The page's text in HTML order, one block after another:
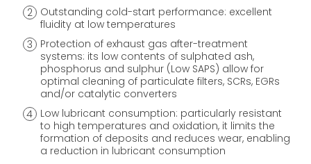
Outstanding cold-start performance: excellent
fluidity at low temperatures
Protection of exhaust gas after-treatment
systems: its low contents of sulphated ash,
phosphorus and sulphur (Low SAPS) allow for
optimal cleaning of particulate filters, SCRs, EGRs
and/or catalytic converters
Low lubricant consumption: particularly resistant
to high temperatures and oxidation, it limits the
formation of deposits and reduces wear, enabling
a reduction in lubricant consumption